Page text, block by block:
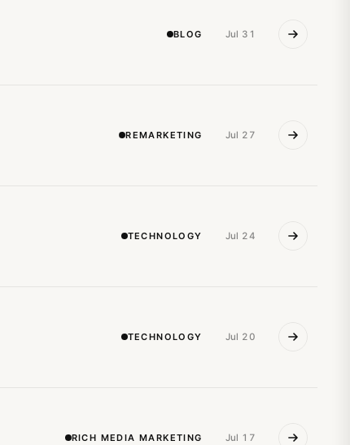
BLOG Jul 31
REMARKETING Jul 27
TECHNOLOGY Jul 24
TECHNOLOGY Jul 20
RICH MEDIA MARKETING Jul 17